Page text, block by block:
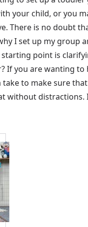
your child, or you
There is no doubt
I set up my
point is
If you are wanting
take to make sure
without